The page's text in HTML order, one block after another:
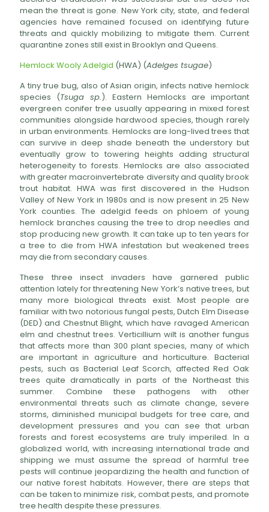
mean the threat is gone. New York city, state, and federal
agencies have remained focused on identifying future
threats and quickly mobilizing to mitigate them. Current
quarantine zones still exist in Brooklyn and Queens.
Hemlock Wooly Adelgid (HWA) (Adelges tsugae)
A tiny true bug, also of Asian origin, infects native hemlock
species (Tsuga sp.). Eastern Hemlocks are important
evergreen conifer tree usually appearing in mixed forest
communities alongside hardwood species, though rarely
in urban environments. Hemlocks are long-lived trees that
can survive in deep shade beneath the understory but
eventually grow to towering heights adding structural
heterogeneity to forests. Hemlocks are also associated
with greater macroinvertebrate diversity and quality brook
trout habitat. HWA was first discovered in the Hudson
Valley of New York in 1980s and is now present in 25 New
York counties. The adelgid feeds on phloem of young
hemlock branches causing the tree to drop needles and
stop producing new growth. It can take up to ten years for
a tree to die from HWA infestation but weakened trees
may die from secondary causes.
These three insect invaders have garnered public
attention lately for threatening New York’s native trees, but
many more biological threats exist. Most people are
familiar with two notorious fungal pests, Dutch Elm Disease
(DED) and Chestnut Blight, which have ravaged American
elm and chestnut trees. Verticillium wilt is another fungus
that affects more than 300 plant species, many of which
are important in agriculture and horticulture. Bacterial
pests, such as Bacterial Leaf Scorch, affected Red Oak
trees quite dramatically in parts of the Northeast this
summer. Combine these pathogens with other
environmental threats such as climate change, severe
storms, diminished municipal budgets for tree care, and
development pressures and you can see that urban
forests and forest ecosystems are truly imperiled. In a
globalized world, with increasing international trade and
shipping we must assume the spread of harmful tree
pests will continue jeopardizing the health and function of
our native forest habitats. However, there are steps that
can be taken to minimize risk, combat pests, and promote
tree health despite these pressures.